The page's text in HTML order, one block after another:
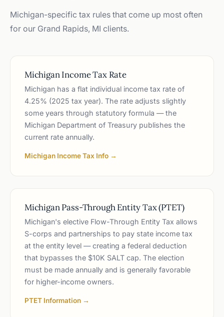
Michigan-specific tax rules that come up most often
for our Grand Rapids, MI clients.
Michigan Income Tax Rate
Michigan has a flat individual income tax rate of
4.25% (2025 tax year). The rate adjusts slightly
some years through statutory formula — the
Michigan Department of Treasury publishes the
current rate annually.
Michigan Income Tax Info →
Michigan Pass-Through Entity Tax (PTET)
Michigan's elective Flow-Through Entity Tax allows
S-corps and partnerships to pay state income tax
at the entity level — creating a federal deduction
that bypasses the $10K SALT cap. The election
must be made annually and is generally favorable
for higher-income owners.
PTET Information →